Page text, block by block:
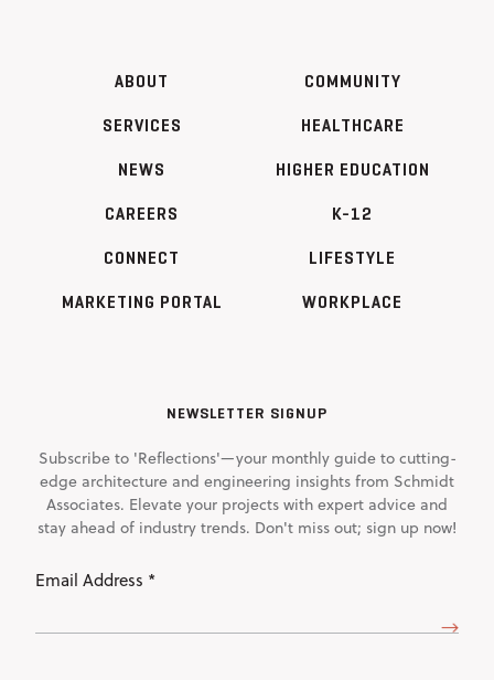
ABOUT
SERVICES
NEWS
CAREERS
CONNECT
MARKETING PORTAL
COMMUNITY
HEALTHCARE
HIGHER EDUCATION
K-12
LIFESTYLE
WORKPLACE
NEWSLETTER SIGNUP
Subscribe to 'Reflections'—your monthly guide to cutting-
edge architecture and engineering insights from Schmidt
Associates. Elevate your projects with expert advice and
stay ahead of industry trends. Don't miss out; sign up now!